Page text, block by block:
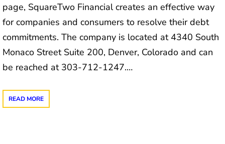
page, SquareTwo Financial creates an effective way
for companies and consumers to resolve their debt
commitments. The company is located at 4340 South
Monaco Street Suite 200, Denver, Colorado and can
be reached at 303-712-1247.…
READ MORE